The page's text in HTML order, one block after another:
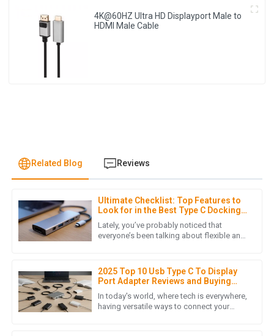
4K@60HZ Ultra HD Displayport Male to
HDMI Male Cable
Related Blog Reviews
Ultimate Checklist: Top Features to
Look for in the Best Type C Docking
Station for Your Laptop
Lately, you’ve probably noticed that
everyone’s been talking about flexible and
2025 Top 10 Usb Type C To Display
Port Adapter Reviews and Buying
Guide
In today's world, where tech is everywhere,
having versatile ways to connect your
J Jonathan Reese
I am truly impressed with the quality of the product. It
09May2025